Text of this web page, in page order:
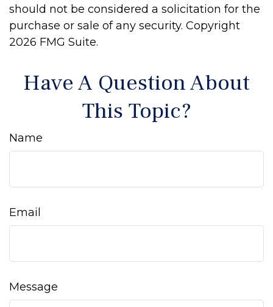
should not be considered a solicitation for the
purchase or sale of any security. Copyright
2026 FMG Suite.
Have A Question About
This Topic?
Name
Email
Message